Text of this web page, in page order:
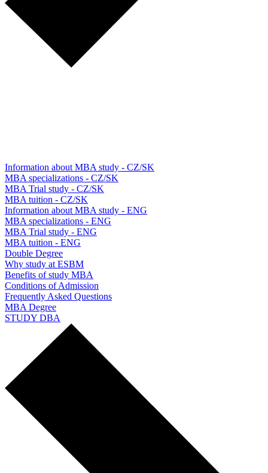
Information about MBA study - CZ/SK
MBA specializations - CZ/SK
MBA Trial study - CZ/SK
MBA tuition - CZ/SK
Information about MBA study - ENG
MBA specializations - ENG
MBA Trial study - ENG
MBA tuition - ENG
Double Degree
Why study at ESBM
Benefits of study MBA
Conditions of Admission
Frequently Asked Questions
MBA Degree
STUDY DBA